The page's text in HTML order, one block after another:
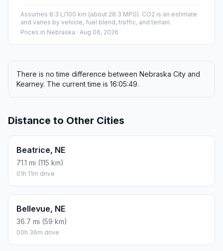
Assumes 8.3 L/100 km (about 28.3 MPG). CO2 is an estimate
and varies by vehicle, fuel blend, traffic, and terrain.
Prices in Nebraska · Aug 06, 2026
There is no time difference between Nebraska City and
Kearney. The current time is 16:05:49.
Distance to Other Cities
Beatrice, NE
71.1 mi (115 km)
01h 11m drive
Bellevue, NE
36.7 mi (59 km)
00h 36m drive